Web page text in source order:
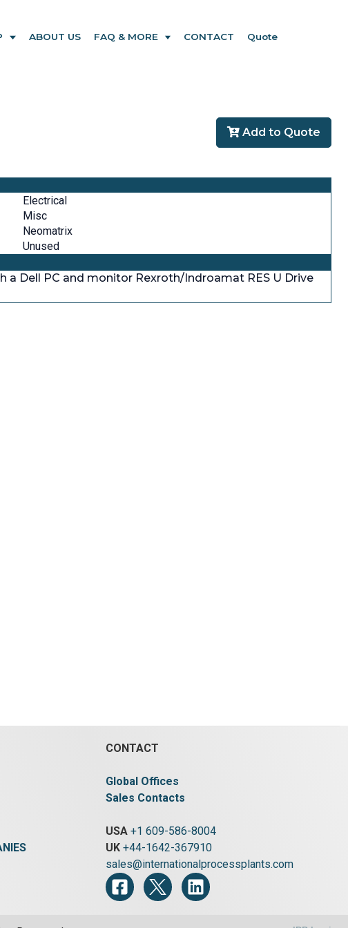
ABOUT US FAQ & MORE CONTACT Quote
Add to Quote
Electrical
Misc
Neomatrix
Unused
a Dell PC and monitor Rexroth/Indroamat RES U Drive
CONTACT
Global Offices
Sales Contacts
USA +1 609-586-8004
UK +44-1642-367910
sales@internationalprocessplants.com